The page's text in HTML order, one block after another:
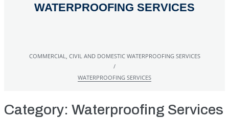
WATERPROOFING SERVICES
COMMERCIAL, CIVIL AND DOMESTIC WATERPROOFING SERVICES
/
WATERPROOFING SERVICES
Category: Waterproofing Services